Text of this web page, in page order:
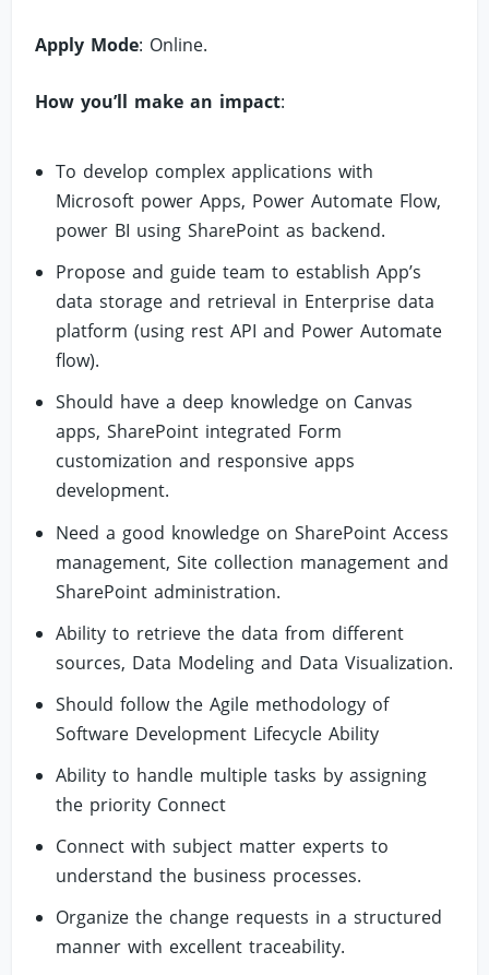
Apply Mode: Online.
How you’ll make an impact:
To develop complex applications with
Microsoft power Apps, Power Automate Flow,
power BI using SharePoint as backend.
Propose and guide team to establish App’s
data storage and retrieval in Enterprise data
platform (using rest API and Power Automate
flow).
Should have a deep knowledge on Canvas
apps, SharePoint integrated Form
customization and responsive apps
development.
Need a good knowledge on SharePoint Access
management, Site collection management and
SharePoint administration.
Ability to retrieve the data from different
sources, Data Modeling and Data Visualization.
Should follow the Agile methodology of
Software Development Lifecycle Ability
Ability to handle multiple tasks by assigning
the priority Connect
Connect with subject matter experts to
understand the business processes.
Organize the change requests in a structured
manner with excellent traceability.